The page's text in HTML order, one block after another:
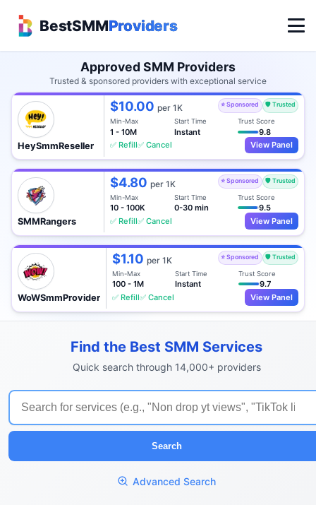
BestSMMProviders
Approved SMM Providers
Trusted & sponsored providers with exceptional service
HeySmmReseller
$10.00per 1K ⭐ Sponsored 🛡️ Trusted
Min-Max
1 - 10M
Start Time
Instant
Trust Score
9.8
✅ Refill✅ Cancel View Panel
SMMRangers
$4.80per 1K ⭐ Sponsored 🛡️ Trusted
Min-Max
10 - 100K
Start Time
0-30 min
Trust Score
9.5
✅ Refill✅ Cancel View Panel
WoWSmmProvider
$1.10 per 1K ⭐ Sponsored 🛡️ Trusted
Min-Max
100 - 1M
Start Time
Instant
Trust Score
9.7
✅ Refill✅ Cancel View Panel
Find the Best SMM Services
Quick search through 14,000+ providers
Search
Advanced Search